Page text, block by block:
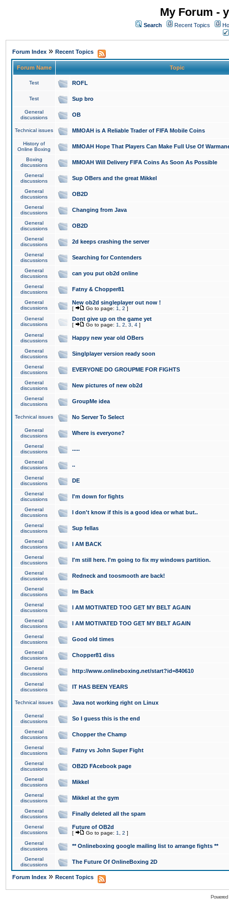
My Forum -
Search Recent Topics
Forum Index » Recent Topics
Forum Name Topic
Test ROFL
Test Sup bro
General
discussions
OB
Technical issues MMOAH is A Reliable Trader of FIFA Mobile Coins
History of
Online Boxing
MMOAH Hope That Players Can Make Full Use Of
Boxing
discussions
MMOAH Will Delivery FIFA Coins As Soon As Possible
General
discussions
Sup OBers and the great Mikkel
General
discussions
OB2D
General
discussions
Changing from Java
General
discussions
OB2D
General
discussions
2d keeps crashing the server
General
discussions
Searching for Contenders
General
discussions
can you put ob2d online
General
discussions
Fatny & Chopper81
General
discussions
New ob2d singleplayer out now !
[ Go to page: 1 2 ]
General
discussions
Dont give up on the game yet
[ Go to page: 1 2 3 4 ]
General
discussions
Happy new year old OBers
General
discussions
Singlplayer version ready soon
General
discussions
EVERYONE DO GROUPME FOR FIGHTS
General
discussions
New pictures of new ob2d
General
discussions
GroupMe idea
Technical issues No Server To Select
General
discussions
Where is everyone?
General
discussions
.....
General
discussions
..
General
discussions
DE
General
discussions
I'm down for fights
General
discussions
I don't know if this is a good idea or what but..
General
discussions
Sup fellas
General
discussions
I AM BACK
General
discussions
I'm still here. I'm going to fix my windows partition.
General
discussions
Redneck and toosmooth are back!
General
discussions
Im Back
General
discussions
I AM MOTIVATED TOO GET MY BELT AGAIN
General
discussions
I AM MOTIVATED TOO GET MY BELT AGAIN
General
discussions
Good old times
General
discussions
Chopper81 diss
General
discussions
http://www.onlineboxing.net/start?id=840610
General
discussions
IT HAS BEEN YEARS
Technical issues Java not working right on Linux
General
discussions
So I guess this is the end
General
discussions
Chopper the Champ
General
discussions
Fatny vs John Super Fight
General
discussions
OB2D FAcebook page
General
discussions
Mikkel
General
discussions
Mikkel at the gym
General
discussions
Finally deleted all the spam
General
discussions
Future of OB2d
[ Go to page: 1 2 ]
General
discussions
** Onlineboxing google mailing list to arrange fights **
General
discussions
The Future Of OnlineBoxing 2D
Forum Index » Recent Topics